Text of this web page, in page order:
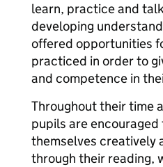
learn, practice and
developing
offered opportunities
practiced in order to
and competence in
Throughout their time
pupils are encouraged
themselves creatively
through their reading,